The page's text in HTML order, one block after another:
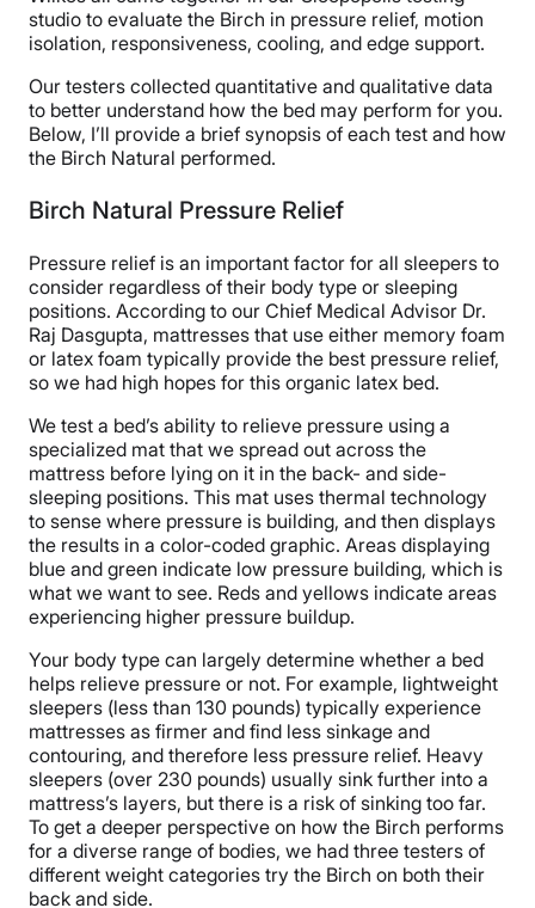
studio to evaluate the Birch in pressure relief, motion
isolation, responsiveness, cooling, and edge support.
Our testers collected quantitative and qualitative data
to better understand how the bed may perform for you.
Below, I’ll provide a brief synopsis of each test and how
the Birch Natural performed.
Birch Natural Pressure Relief
Pressure relief is an important factor for all sleepers to
consider regardless of their body type or sleeping
positions. According to our Chief Medical Advisor Dr.
Raj Dasgupta, mattresses that use either memory foam
or latex foam typically provide the best pressure relief,
so we had high hopes for this organic latex bed.
We test a bed’s ability to relieve pressure using a
specialized mat that we spread out across the
mattress before lying on it in the back- and side-
sleeping positions. This mat uses thermal technology
to sense where pressure is building, and then displays
the results in a color-coded graphic. Areas displaying
blue and green indicate low pressure building, which is
what we want to see. Reds and yellows indicate areas
experiencing higher pressure buildup.
Your body type can largely determine whether a bed
helps relieve pressure or not. For example, lightweight
sleepers (less than 130 pounds) typically experience
mattresses as firmer and find less sinkage and
contouring, and therefore less pressure relief. Heavy
sleepers (over 230 pounds) usually sink further into a
mattress’s layers, but there is a risk of sinking too far.
To get a deeper perspective on how the Birch performs
for a diverse range of bodies, we had three testers of
different weight categories try the Birch on both their
back and side.